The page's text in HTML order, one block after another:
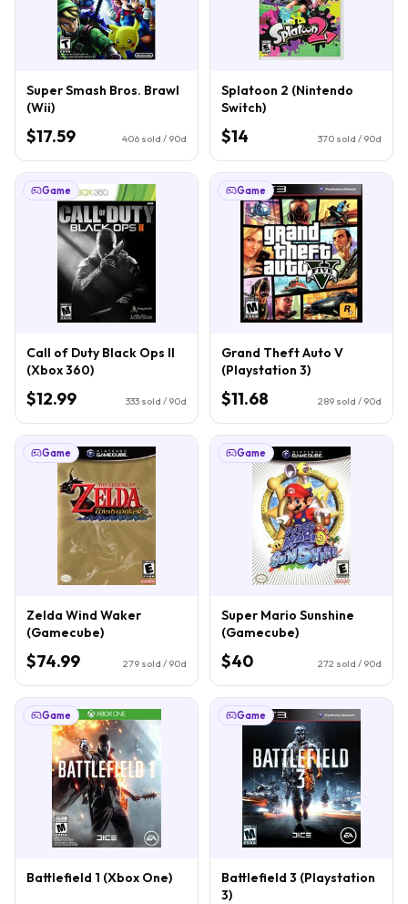
Super Smash Bros. Brawl
(Wii)
$17.59 406 sold / 90d
Splatoon 2 (Nintendo
Switch)
$14 370 sold / 90d
Game
Call of Duty Black Ops II
(Xbox 360)
$12.99 333 sold / 90d
Game
Grand Theft Auto V
(Playstation 3)
$11.68 289 sold / 90d
Game
Zelda Wind Waker
(Gamecube)
$74.99 279 sold / 90d
Game
Super Mario Sunshine
(Gamecube)
$40 272 sold / 90d
Game
Battlefield 1 (Xbox One)
Game
Battlefield 3 (Playstation
3)